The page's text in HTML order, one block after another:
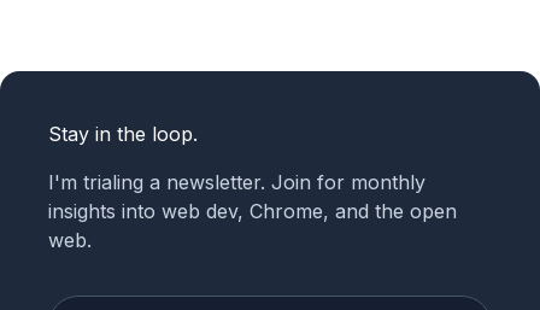
Stay in the loop.
I'm trialing a newsletter. Join for monthly
insights into web dev, Chrome, and the open
web.